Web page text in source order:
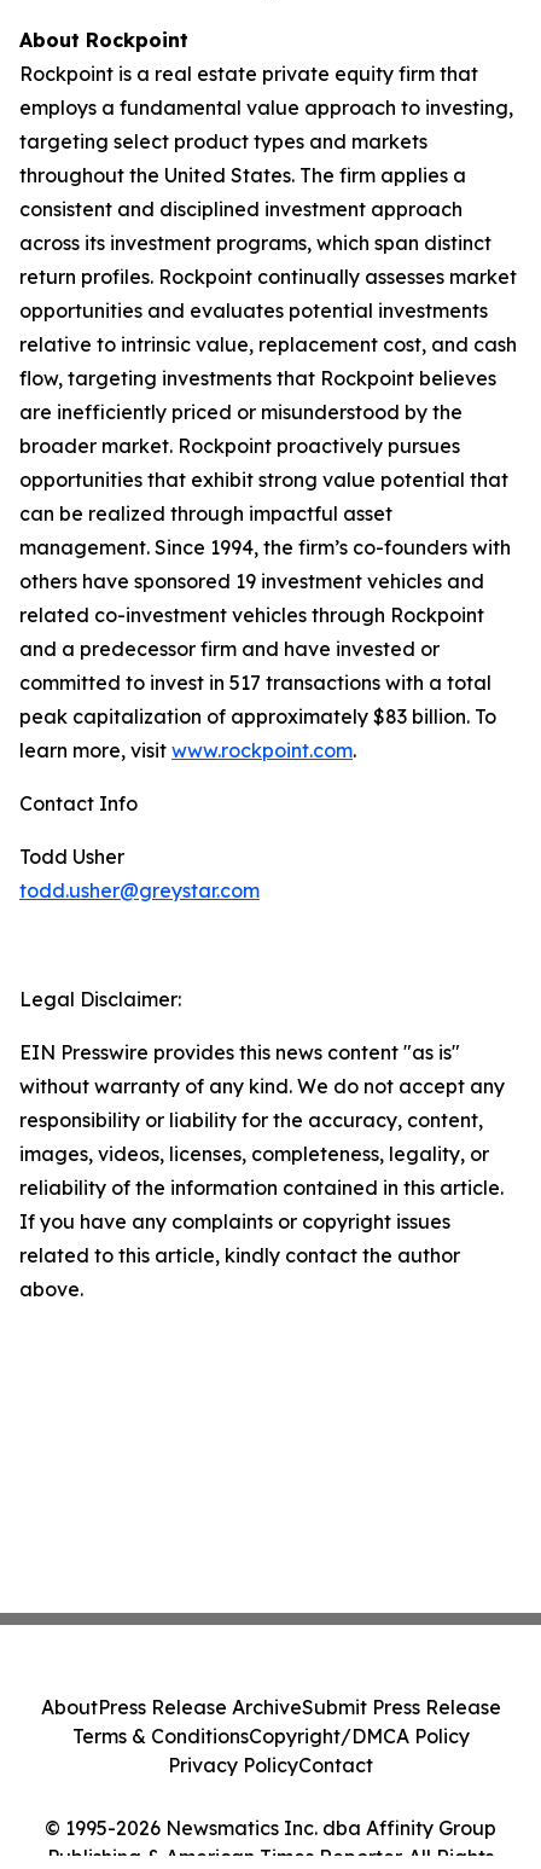
About Rockpoint
Rockpoint is a real estate private equity firm that
employs a fundamental value approach to investing,
targeting select product types and markets
throughout the United States. The firm applies a
consistent and disciplined investment approach
across its investment programs, which span distinct
return profiles. Rockpoint continually assesses market
opportunities and evaluates potential investments
relative to intrinsic value, replacement cost, and cash
flow, targeting investments that Rockpoint believes
are inefficiently priced or misunderstood by the
broader market. Rockpoint proactively pursues
opportunities that exhibit strong value potential that
can be realized through impactful asset
management. Since 1994, the firm’s co-founders with
others have sponsored 19 investment vehicles and
related co-investment vehicles through Rockpoint
and a predecessor firm and have invested or
committed to invest in 517 transactions with a total
peak capitalization of approximately $83 billion. To
learn more, visit www.rockpoint.com.
Contact Info
Todd Usher
todd.usher@greystar.com
Legal Disclaimer:
EIN Presswire provides this news content "as is"
without warranty of any kind. We do not accept any
responsibility or liability for the accuracy, content,
images, videos, licenses, completeness, legality, or
reliability of the information contained in this article.
If you have any complaints or copyright issues
related to this article, kindly contact the author
above.
© 1995-2026 Newsmatics Inc. dba Affinity Group
Publishing & American Times Reporter. All Rights
AboutPress Release ArchiveSubmit Press Release
Terms & ConditionsCopyright/DMCA Policy
Privacy PolicyContact